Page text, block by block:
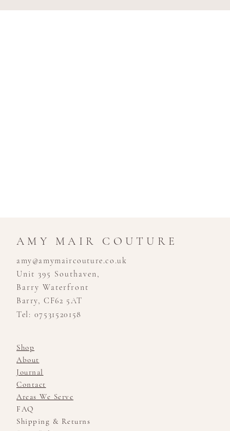
AMY MAIR COUTURE
amy@amymaircouture.co.uk
Unit 395 Southaven,
Barry Waterfront
Barry, CF62 5AT
Tel: 07531520158
Shop
About
Journal
Contact
Areas We Serve
FAQ
Shipping & Returns